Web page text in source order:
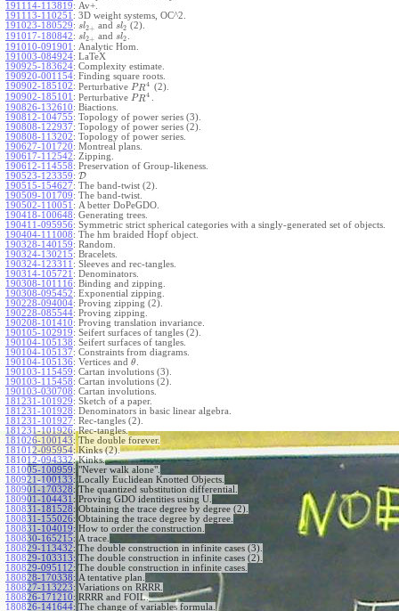
191114-113819: Av+.
191113-110251 : 3D weight systems, OC^2.
191023-180529: sl2+ and sl2 (2).
191017-180842: sl2+ and sl2
191010-091901 : Analytic Hom.
191003-084924: LaTeX
190925-183624: Complexity estimate.
190920-001154: Finding square roots.
190902-185102: Perturbative PR4 (2).
190902-185101 : Perturbative PR4 .
190826-132610: Biactions.
190812-104755: Topology of power series (3).
190808-122937: Topology of power series (2).
190808-113202: Topology of power series.
190627-101720: Montreal plans.
190617-112542: Zipping.
190612-114558: Preservation of Group-likeness.
190523-123359: D
190515-154627: The band-twist (2).
190509-101709: The band-twist.
190502-110051 : A better DoPeGDO.
190418-100648: Generating trees.
190411-095956: Symmetric strict spherical categories with a singly-generated set of objects.
190404-111008: The hm braided Hopf object.
190328-140159: Random.
190324-130215: Bracelets.
190324-123311 : Sleeves and rec-tangles.
190314-105721 : Denominators.
190308-101116: Binding and zipping.
190308-095452: Exponential zipping.
190228-094004: Proving zipping (2).
190228-085544: Proving zipping.
190208-101410: Proving translation invariance.
190105-102919: Seifert surfaces of tangles (2).
190104-105138: Seifert surfaces of tangles.
190104-105137: Constraints from diagrams.
190104-105136: Vertices and θ
190103-115459: Cartan involutions (3).
190103-115458: Cartan involutions (2).
190103-030708: Cartan involutions.
181231-101929: Sketch of a paper.
181231-101928: Denominators in basic linear algebra.
181231-101927: Rec-tangles (2).
181231-101926: Rec-tangles.
181026-100143: The double forever.
181012-095954: Kinks (2).
181012-094332: Kinks.
181005-100959: "Never walk alone".
180921-100133: Locally Euclidean Knotted Objects.
180901-170328: The quantized substitution differential.
180901-104431 : Proving GDO identities using U.
180831-181528: Obtaining the trace degree by degree (2).
180831-155026: Obtaining the trace degree by degree.
180831-104019: How to order the construction.
180830-165215: A trace.
180829-113432: The double construction in infinite cases (3).
180829-103313: The double construction in infinite cases (2).
180829-095112: The double construction in infinite cases.
180828-170338: A tentative plan.
180827-113223: Variations on RRRR.
180826-171210: RRRR and FOIL.
180826-141644: The change of variables formula.